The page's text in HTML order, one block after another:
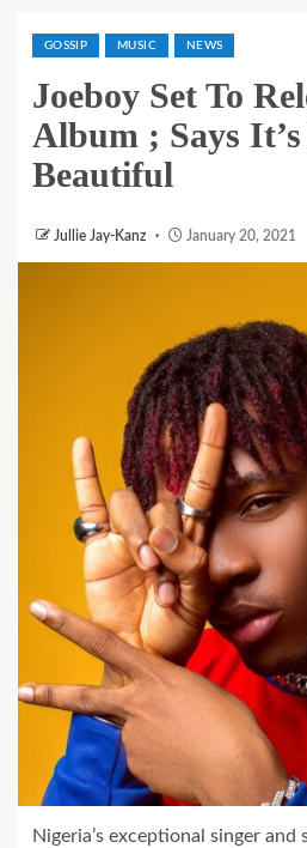
GOSSIP MUSIC NEWS
Joeboy Set To
Album ; Says
Beautiful
Jullie Jay-Kanz January 20, 2021
Nigeria’s exceptional singer and